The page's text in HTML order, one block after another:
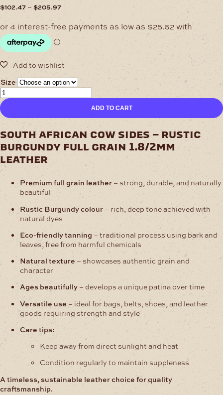
$102.47 – $205.97Price
$102.47
through
Size
1.8/2mm
Safari
Burgundy
Full
Grain
Cow
Sides
quantity
ADD TO CART
south african cow sides – rustic
burgundy full grain 1.8/2mm
leather
Premium full grain leather – strong, durable, and naturally
beautiful
Rustic Burgundy colour – rich, deep tone achieved with
natural dyes
Eco-friendly tanning – traditional process using bark and
leaves, free from harmful chemicals
Natural texture – showcases authentic grain and
character
Ages beautifully – develops a unique patina over time
Versatile use – ideal for bags, belts, shoes, and leather
goods requiring strength and style
Care tips:
Keep away from direct sunlight and heat
Condition regularly to maintain suppleness
A timeless, sustainable leather choice for quality
craftsmanship.